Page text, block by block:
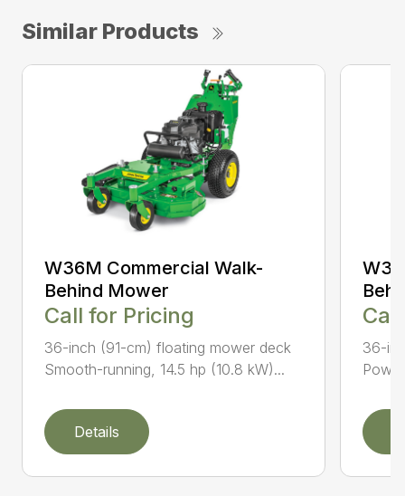
Similar Products
W36M Commercial Walk-
Behind Mower
Call for Pricing
36-inch (91-cm) floating mower deck
Smooth-running, 14.5 hp (10.8 kW)...
Details
36-